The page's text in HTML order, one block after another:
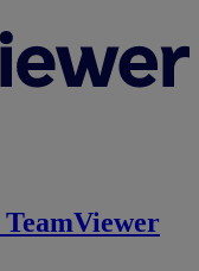
TeamViewer